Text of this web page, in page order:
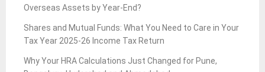
Overseas Assets by Year-End?
Shares and Mutual Funds: What You Need to Care in Your
Tax Year 2025-26 Income Tax Return
Why Your HRA Calculations Just Changed for Pune,